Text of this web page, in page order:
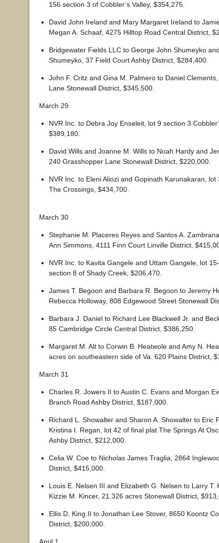
156 section 3 of Cobbler’s Valley, $354,275.
David John Ireland and Mary Margaret Ireland to
Megan A. Schaaf, 4275 Hilltop Road Central District,
Bridgewater Fields LLC to George John Shumeyko
Shumeyko, 37 Field Court Ashby District, $284,400.
John F. Critz and Gina M. Palmero to Daniel
Lane Stonewall District, $345,500.
March 29
NVR Inc. to Debra Joy Enseleit, lot 9 section 3
$389,180.
David Wills and Joanne M. Wills to Noah Hardy and
240 Grasshopper Lane Stonewall District, $220,000.
NVR Inc. to Eleni Aliozi and Gopinath Karunakaran, lot
The Crossings, $434,700.
March 30
Stephanie M. Placeres Reyes and Santos A.
Ann Simmons, 4111 Finn Court Linville District,
NVR Inc. to Kavita Gangele and Uttam Gangele, lot
section 8 of Shady Creek, $206,470.
James T. Begoon and Barbara R. Begoon to Jeremy
Rebecca Holloway, 808 Edgewood Street Stonewall
Barbara J. Daniel to Richard Lee Blackwell Jr. and
85 Cambridge Circle Central District, $386,250.
Margaret M. Alt to Corwin B. Heatwole and Amy N.
acres on southeastern side of Va. 620 Plains District,
March 31
Charles R. Jowers II to Austin C. Evans and Morgan
Branch Road Ashby District, $187,000.
Richard L. Showalter and Sharon A. Showalter to Eric
Kristina I. Regan, lot 42 of final plat The Springs At
Ashby District, $212,000.
Celia W. Coe to Nicholas James Traglia, 2864
District, $415,000.
Louis E. Nelsen III and Elizabeth G. Nelsen to Larry T.
Kizzie M. Kincer, 21.326 acres Stonewall District,
Ellis D. King II to Jonathan Lee Stover, 8650 Koontz
District, $200,000.